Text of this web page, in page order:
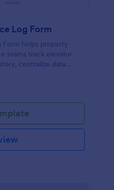
Log Form
Form helps property
teams track elevator
centralize data